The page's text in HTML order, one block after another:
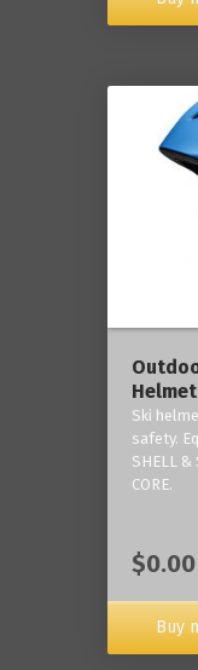
Helmet
Ski
safety.
SHELL &
CORE.
$0.00
Buy